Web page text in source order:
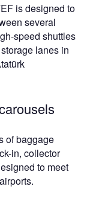
is designed to
several
speed shuttles
lanes in
of baggage
in, collector
to meet